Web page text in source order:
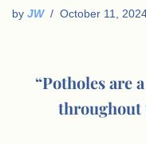
by JW October 11,
“Potholes are
throughout